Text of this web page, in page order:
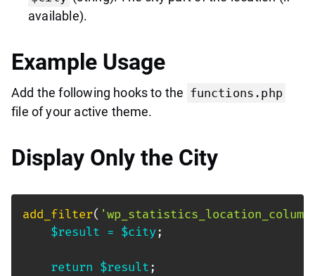
available).
Example Usage
Add the following hooks to the functions.php
file of your active theme.
Display Only the City
add_filter(
$result = $city;
return $result;